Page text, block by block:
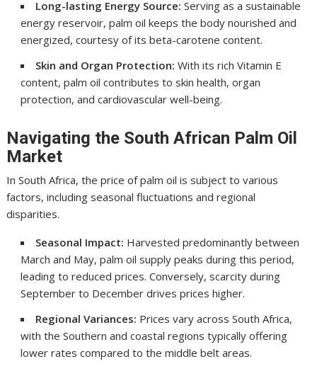
Long-lasting Energy Source: Serving as a sustainable
energy reservoir, palm oil keeps the body nourished and
energized, courtesy of its beta-carotene content.
Skin and Organ Protection: With its rich Vitamin E
content, palm oil contributes to skin health, organ
protection, and cardiovascular well-being.
Navigating the South African Palm Oil
Market
In South Africa, the price of palm oil is subject to various
factors, including seasonal fluctuations and regional
disparities.
Seasonal Impact: Harvested predominantly between
March and May, palm oil supply peaks during this period,
leading to reduced prices. Conversely, scarcity during
September to December drives prices higher.
Regional Variances: Prices vary across South Africa,
with the Southern and coastal regions typically offering
lower rates compared to the middle belt areas.